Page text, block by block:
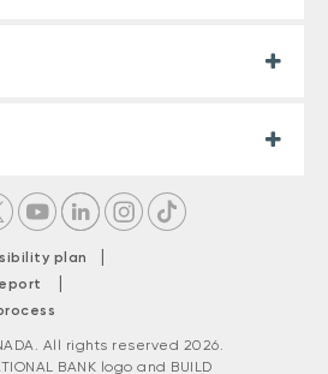
plan |
|
All rights reserved 2026.
BANK logo and BUILD